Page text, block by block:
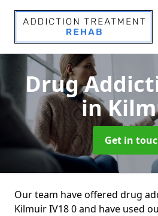
Drug
in
Get in
Our team have offered drug
Kilmuir IV18 0 and have used